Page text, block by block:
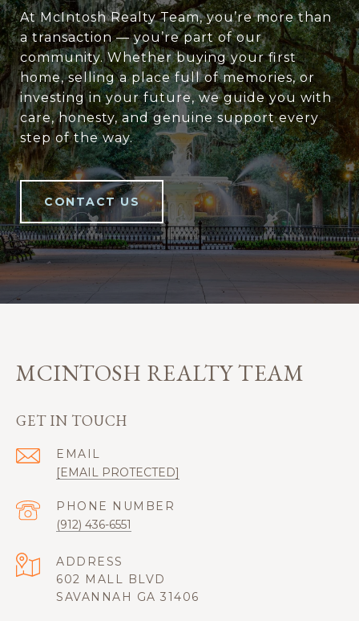
At McIntosh Realty Team, you’re more than
a transaction — you’re part of our
community. Whether buying your first
home, selling a place full of memories, or
investing in your future, we guide you with
care, honesty, and genuine support every
step of the way.
CONTACT US
MCINTOSH REALTY TEAM
GET IN TOUCH
EMAIL
[EMAIL PROTECTED]
PHONE NUMBER
(912) 436-6551
ADDRESS
602 MALL BLVD
SAVANNAH GA 31406